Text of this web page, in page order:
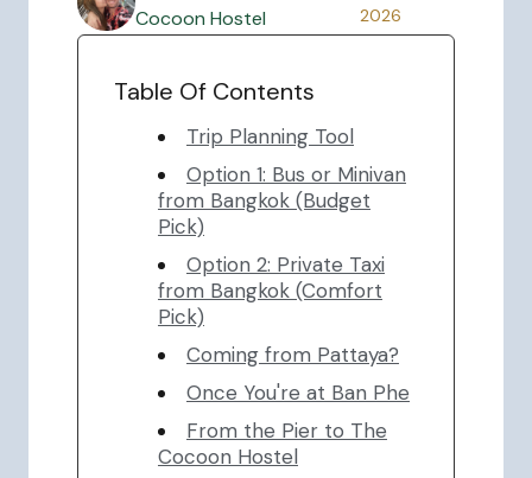
Cocoon Hostel
2026
Table Of Contents
Trip Planning Tool
Option 1: Bus or Minivan
from Bangkok (Budget
Pick)
Option 2: Private Taxi
from Bangkok (Comfort
Pick)
Coming from Pattaya?
Once You're at Ban Phe
From the Pier to The
Cocoon Hostel